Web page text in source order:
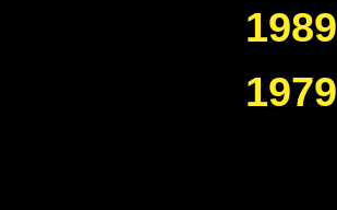
1989
1979